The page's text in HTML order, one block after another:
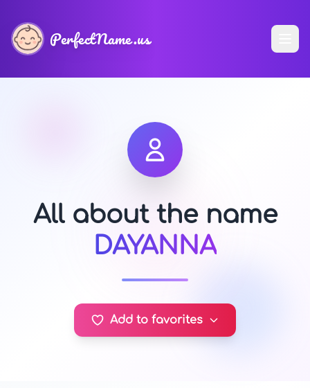
PerfectName.us
All about the name
DAYANNA
Add to favorites